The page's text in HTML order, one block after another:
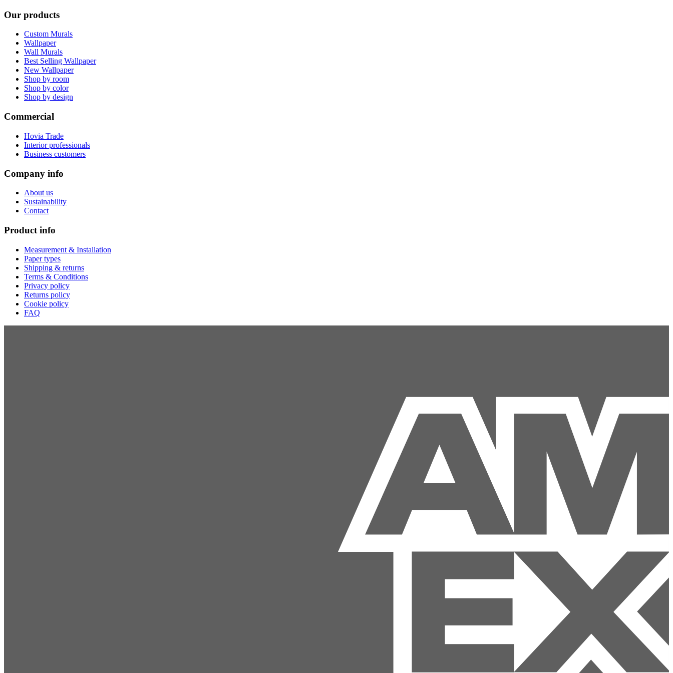
Our products
Custom Murals
Wallpaper
Wall Murals
Best Selling Wallpaper
New Wallpaper
Shop by room
Shop by color
Shop by design
Commercial
Hovia Trade
Interior professionals
Business customers
Company info
About us
Sustainability
Contact
Product info
Measurement & Installation
Paper types
Shipping & returns
Terms & Conditions
Privacy policy
Returns policy
Cookie policy
FAQ